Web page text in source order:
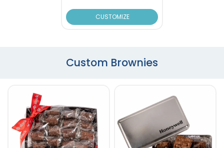
CUSTOMIZE
Custom Brownies